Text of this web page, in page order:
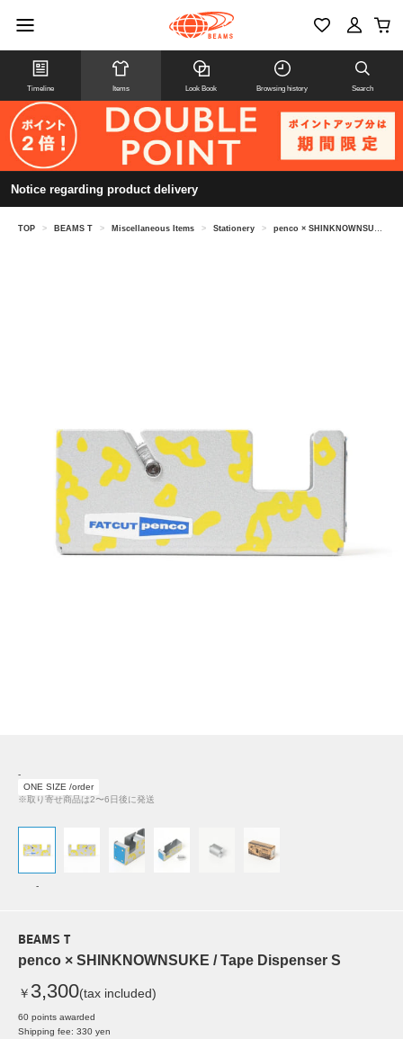
Timeline Items Look Book Browsing history Search
Notice regarding product delivery
TOP > BEAMS T > Miscellaneous Items > Stationery > penco × SHINKNOWNSUKE / Tape Dispenser S
-
ONE SIZE /order
※取り寄せ商品は2〜6日後に発送
-
BEAMS T
penco × SHINKNOWNSUKE / Tape Dispenser S
￥ 3,300(tax included)
60 points awarded
Shipping fee: 330 yen